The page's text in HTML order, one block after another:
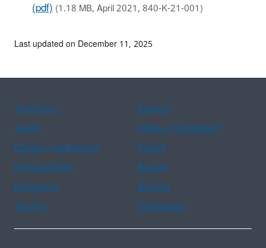
(pdf)(1.18 MB, April 2021, 840-K-21-001)
Last updated on December 11, 2025
Assistance
Spanish
Arabic
Chinese (simplified)
Chinese (traditional)
French
Haitian Creole
Korean
Portuguese
Russian
Tagalog
Vietnamese